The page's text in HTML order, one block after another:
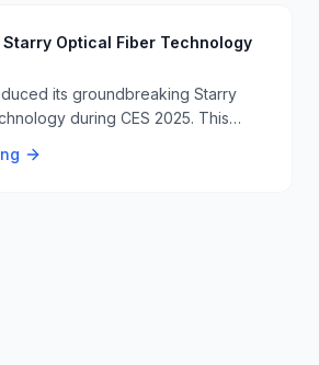
Starry Optical Fiber Technology
its groundbreaking Starry
during CES 2025. This
data transmission and fiber optics,